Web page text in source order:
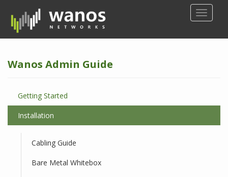
p
Wanos Admin Guide
Getting Started
Installation
Cabling Guide
Bare Metal Whitebox